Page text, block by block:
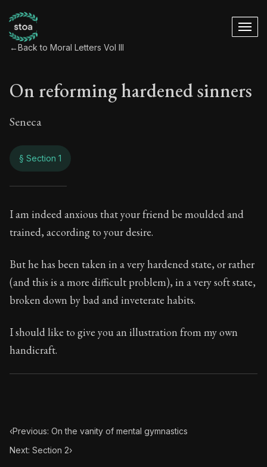
←Back to Moral Letters Vol III
On reforming hardened sinners
Seneca
§ Section 1
On reforming
Book Subtitle:Seneca's timeless letters of advice
Book Description:The final volume of Seneca's
I am indeed anxious that your friend be moulded and
trained, according to your desire.
But he has been taken in a very hardened state, or rather
(and this is a more difficult problem), in a very soft state,
broken down by bad and inveterate habits.
I should like to give you an illustration from my own
handicraft.
‹Previous: On the vanity of mental gymnastics
Next: Section 2›